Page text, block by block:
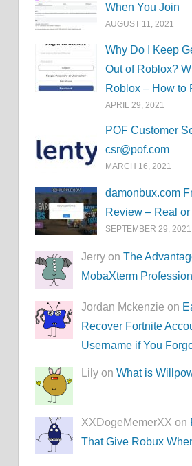
When You Join
AUGUST 11, 2021
Why Do I Keep
Out of Roblox?
Roblox – How to
APRIL 29, 2021
POF Customer
csr@pof.com
MARCH 16, 2021
damonbux.com
Review – Real
SEPTEMBER 29, 2021
Jerry onThe
MobaXterm
Jordan Mckenzie on
Recover Fortnite
Username if You
Lily onWhat is
XXDogeMemerXX on
That Give Robux